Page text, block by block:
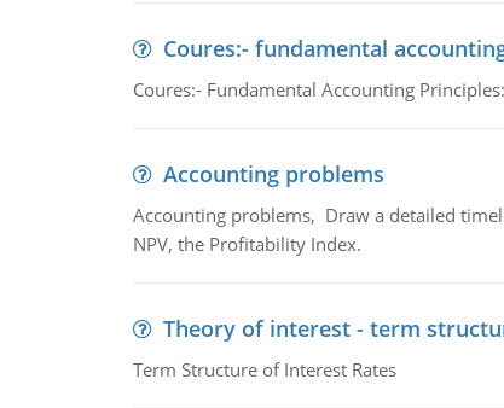
Coures:- fundamental
Coures:- Fundamental Accounting
Accounting problems
Accounting problems, Draw a detailed
NPV, the Profitability Index.
Theory of interest - term
Term Structure of Interest Rates